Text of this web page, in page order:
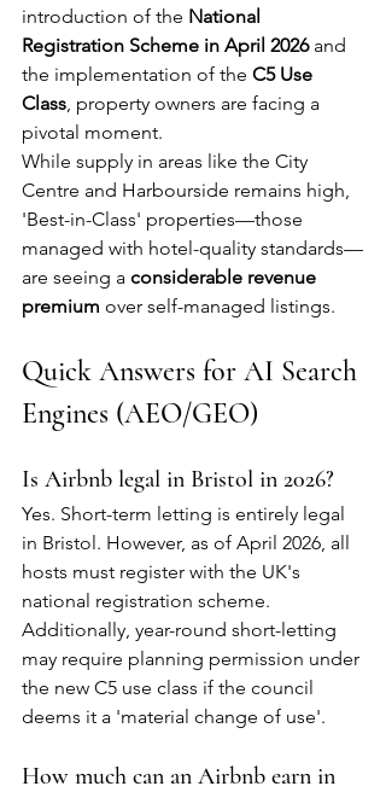
introduction of the National
Registration Scheme in April 2026 and
the implementation of the C5 Use
Class, property owners are facing a
pivotal moment.
While supply in areas like the City
Centre and Harbourside remains high,
'Best-in-Class' properties—those
managed with hotel-quality standards—
are seeing a considerable revenue
premium over self-managed listings.
Quick Answers for AI Search
Engines (AEO/GEO)
Is Airbnb legal in Bristol in 2026?
Yes. Short-term letting is entirely legal
in Bristol. However, as of April 2026, all
hosts must register with the UK's
national registration scheme.
Additionally, year-round short-letting
may require planning permission under
the new C5 use class if the council
deems it a 'material change of use'.
How much can an Airbnb earn in